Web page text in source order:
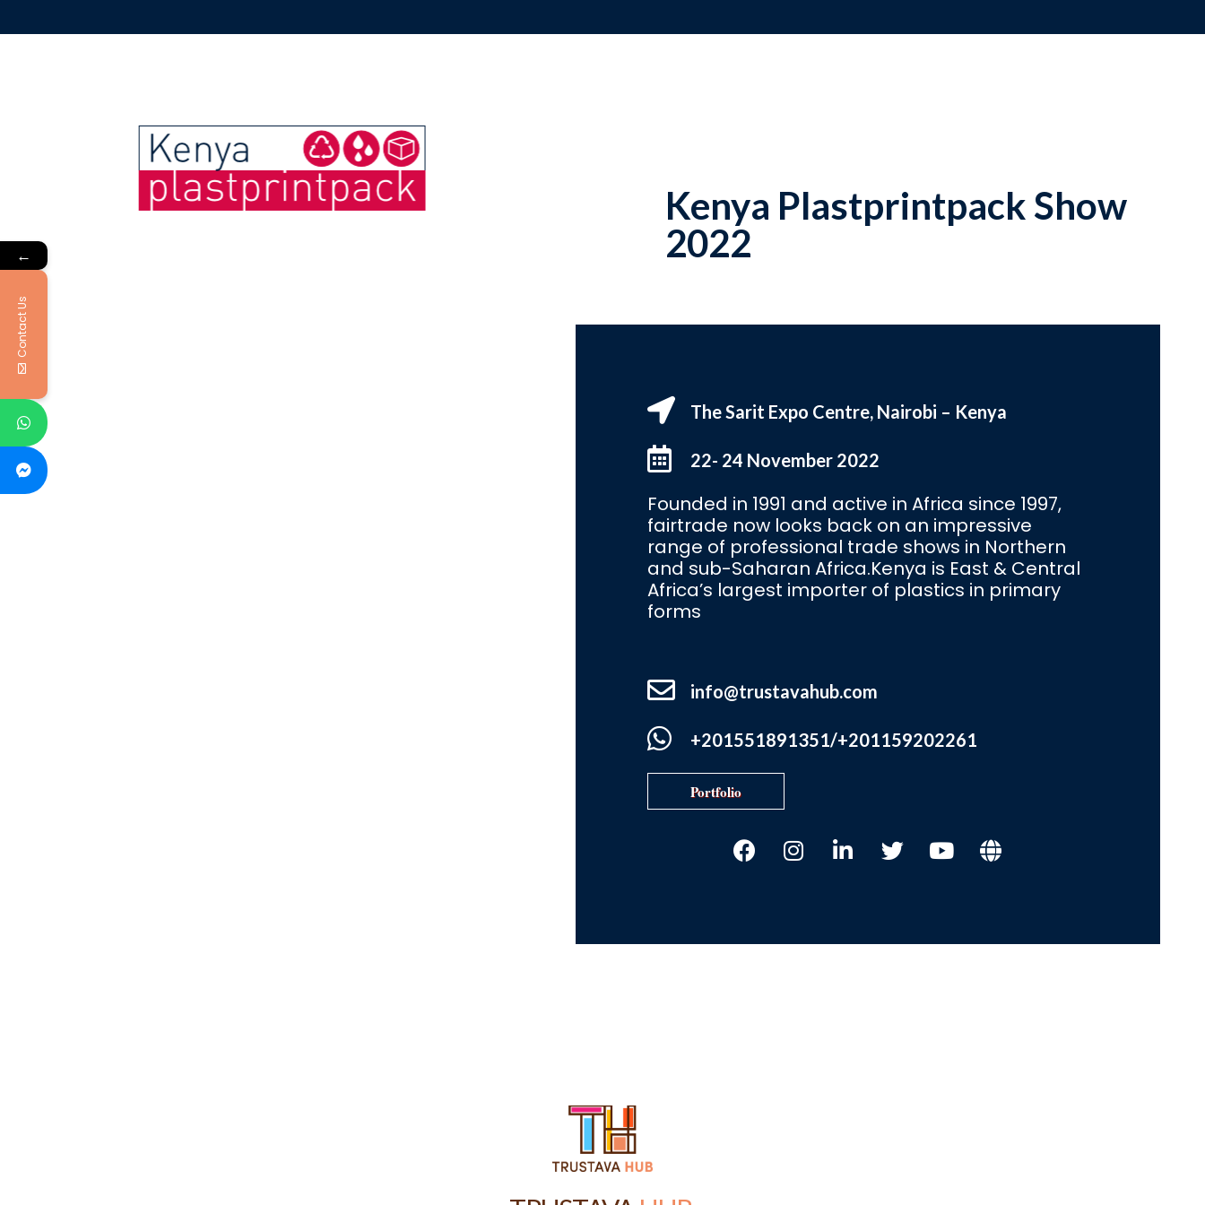
Kenya Plastprintpack Show
2022
The Sarit Expo Centre, Nairobi – Kenya
22- 24 November 2022
Founded in 1991 and active in Africa since 1997,
fairtrade now looks back on an impressive
range of professional trade shows in Northern
and sub-Saharan Africa.Kenya is East & Central
Africa’s largest importer of plastics in primary
forms
info@trustavahub.com
+201551891351/+201159202261
Portfolio
←
Contact Us